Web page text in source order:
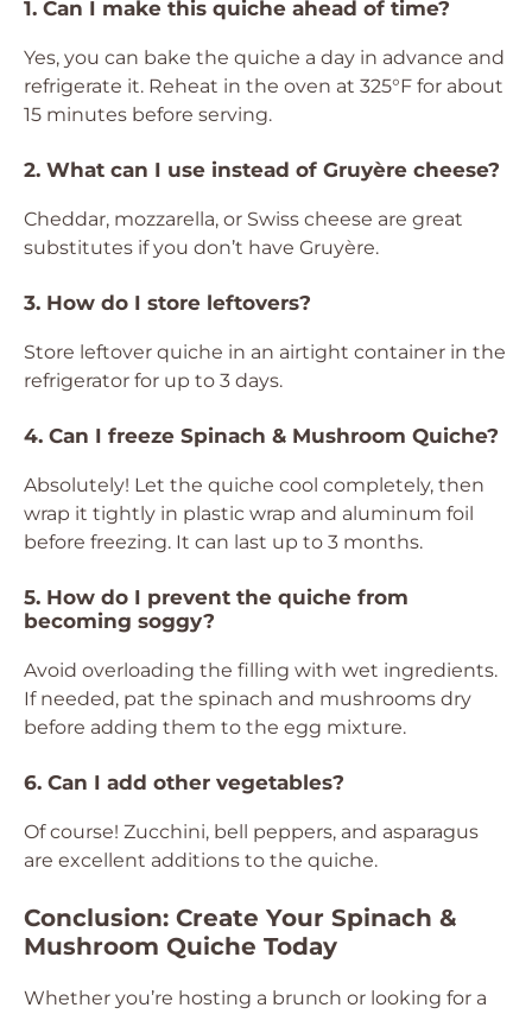
1. Can I make this quiche ahead of time?
Yes, you can bake the quiche a day in advance and
refrigerate it. Reheat in the oven at 325°F for about
15 minutes before serving.
2. What can I use instead of Gruyère cheese?
Cheddar, mozzarella, or Swiss cheese are great
substitutes if you don’t have Gruyère.
3. How do I store leftovers?
Store leftover quiche in an airtight container in the
refrigerator for up to 3 days.
4. Can I freeze Spinach & Mushroom Quiche?
Absolutely! Let the quiche cool completely, then
wrap it tightly in plastic wrap and aluminum foil
before freezing. It can last up to 3 months.
5. How do I prevent the quiche from
becoming soggy?
Avoid overloading the filling with wet ingredients.
If needed, pat the spinach and mushrooms dry
before adding them to the egg mixture.
6. Can I add other vegetables?
Of course! Zucchini, bell peppers, and asparagus
are excellent additions to the quiche.
Conclusion: Create Your Spinach &
Mushroom Quiche Today
Whether you’re hosting a brunch or looking for a